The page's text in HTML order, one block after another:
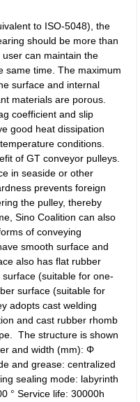
to ISO-5048), the
should be more than
can maintain the
same time. The maximum
surface and internal
materials are porous.
coefficient and slip
good heat dissipation
conditions.
of GT conveyor pulleys.
in seaside or other
prevents foreign
the pulley, thereby
Sino Coalition can also
of conveying
smooth surface and
also has flat rubber
(suitable for one-
surface (suitable for
adopts cast welding
and cast rubber rhomb
The structure is shown
and width (mm): Φ
and grease: centralized
sealing mode: labyrinth
° Service life: 30000h